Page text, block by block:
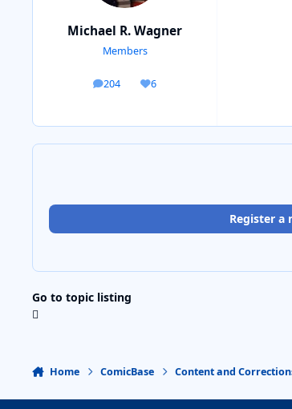
Michael R. Wagner
Members
204
posts 6
Reputation
Register a
Go to topic listing
Home ComicBase Content and